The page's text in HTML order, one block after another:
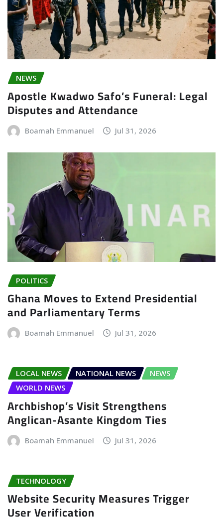
NEWS
Apostle Kwadwo Safo’s Funeral: Legal
Disputes and Attendance
Boamah Emmanuel Jul 31, 2026
POLITICS
Ghana Moves to Extend Presidential
and Parliamentary Terms
Boamah Emmanuel Jul 31, 2026
LOCAL NEWS NATIONAL NEWS
NEWS
WORLD NEWS
Archbishop’s Visit Strengthens
Anglican-Asante Kingdom Ties
Boamah Emmanuel Jul 31, 2026
TECHNOLOGY
Website Security Measures Trigger
User Verification